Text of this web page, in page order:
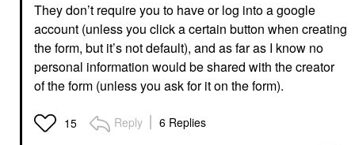
They don’t require you to have or log into a google
account (unless you click a certain button when creating
the form, but it’s not default), and as far as I know no
personal information would be shared with the creator
of the form (unless you ask for it on the form).
15 Reply 6 Replies